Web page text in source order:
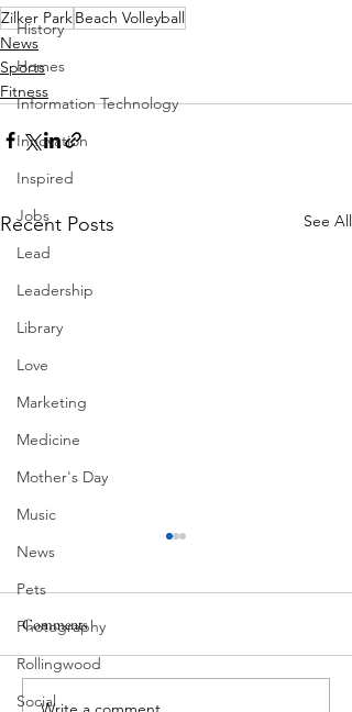
History
Homes
Information Technology
Innovation
Inspired
Jobs
Lead
Leadership
Library
Love
Marketing
Medicine
Mother's Day
Music
News
Pets
Photography
Rollingwood
Social
Zilker ParkBeach Volleyball
News
Sports
Fitness
Recent Posts See All
Comments